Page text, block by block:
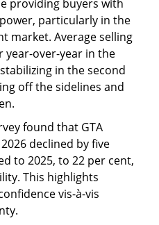
providing buyers with
particularly in the
market. Average selling
year-over-year in the
in the second
off the sidelines and
found that GTA
declined by five
to 2025, to 22 per cent,
This highlights
vis-à-vis